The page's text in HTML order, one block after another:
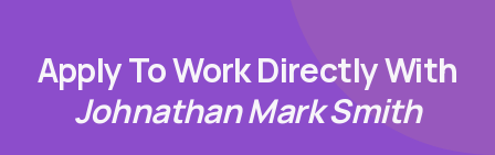
Apply To Work Directly With
Johnathan Mark Smith